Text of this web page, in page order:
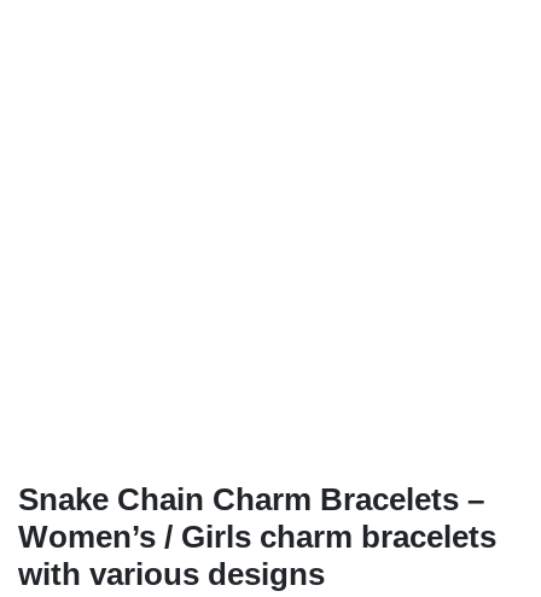
Snake Chain Charm Bracelets –
Women’s / Girls charm bracelets
with various designs